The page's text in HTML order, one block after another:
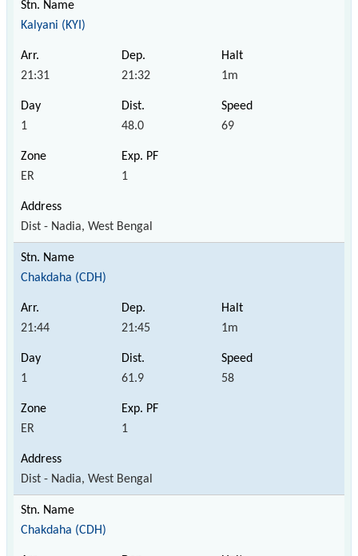
Kalyani (KYI)
21:31 21:32 1m
1 48.0 69
ER 1
Dist - Nadia, West Bengal
Chakdaha (CDH)
21:44 21:45 1m
1 61.9 58
ER 1
Dist - Nadia, West Bengal
Chakdaha (CDH)